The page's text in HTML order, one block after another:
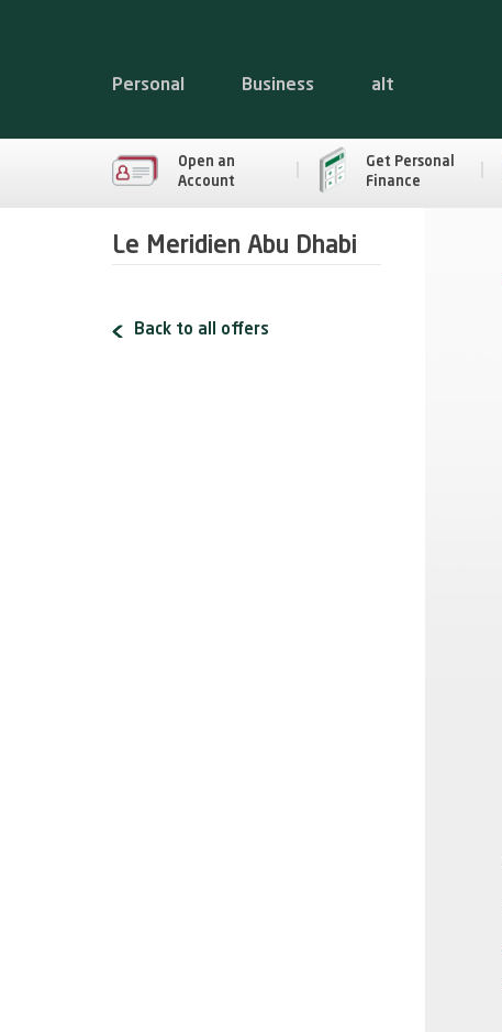
Personal Business alt
Open an
Account
Get Personal
Finance
Le Meridien Abu Dhabi
Back to all offers